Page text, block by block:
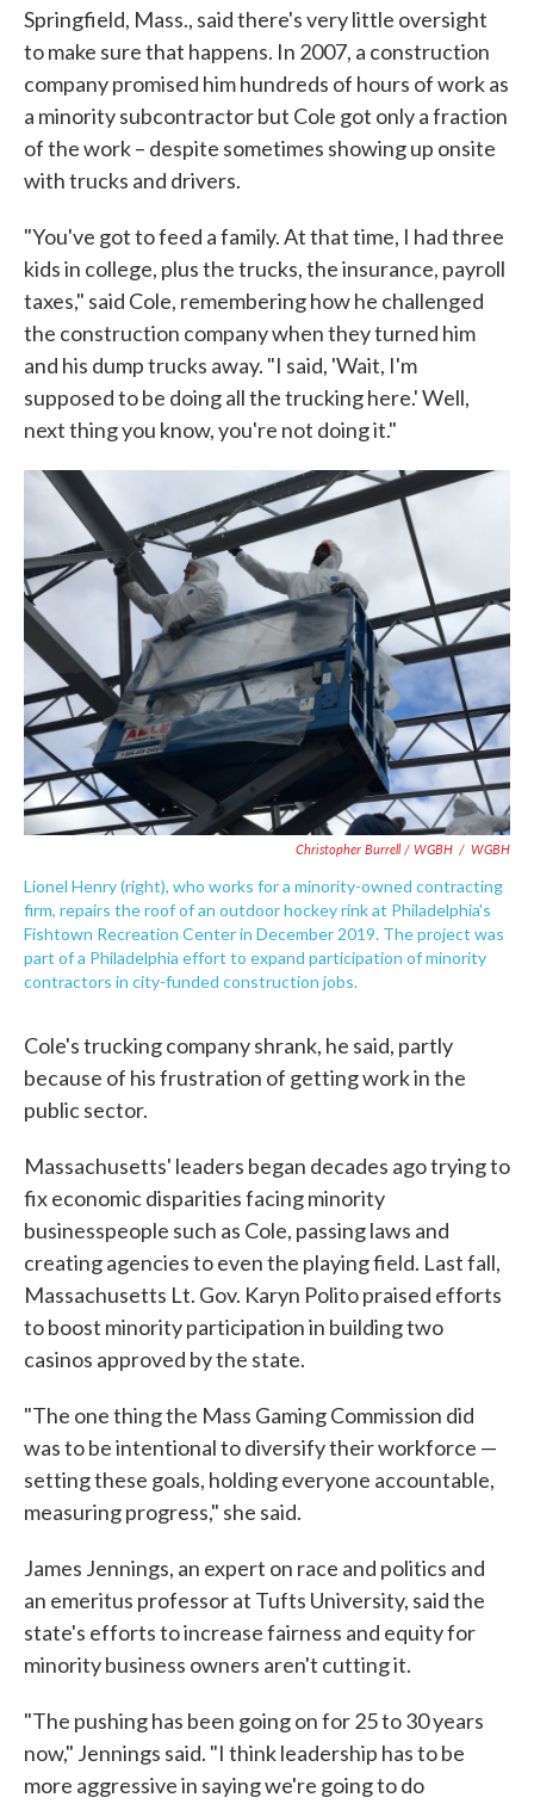
Springfield, Mass., said there's very little oversight
to make sure that happens. In 2007, a construction
company promised him hundreds of hours of work as
a minority subcontractor but Cole got only a fraction
of the work – despite sometimes showing up onsite
with trucks and drivers.
"You've got to feed a family. At that time, I had three
kids in college, plus the trucks, the insurance, payroll
taxes," said Cole, remembering how he challenged
the construction company when they turned him
and his dump trucks away. "I said, 'Wait, I'm
supposed to be doing all the trucking here.' Well,
next thing you know, you're not doing it."
Christopher Burrell / WGBH / WGBH
Lionel Henry (right), who works for a minority-owned contracting
firm, repairs the roof of an outdoor hockey rink at Philadelphia's
Fishtown Recreation Center in December 2019. The project was
part of a Philadelphia effort to expand participation of minority
contractors in city-funded construction jobs.
Cole's trucking company shrank, he said, partly
because of his frustration of getting work in the
public sector.
Massachusetts' leaders began decades ago trying to
fix economic disparities facing minority
businesspeople such as Cole, passing laws and
creating agencies to even the playing field. Last fall,
Massachusetts Lt. Gov. Karyn Polito praised efforts
to boost minority participation in building two
casinos approved by the state.
"The one thing the Mass Gaming Commission did
was to be intentional to diversify their workforce —
setting these goals, holding everyone accountable,
measuring progress," she said.
James Jennings, an expert on race and politics and
an emeritus professor at Tufts University, said the
state's efforts to increase fairness and equity for
minority business owners aren't cutting it.
"The pushing has been going on for 25 to 30 years
now," Jennings said. "I think leadership has to be
more aggressive in saying we're going to do